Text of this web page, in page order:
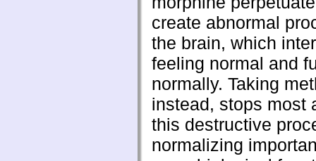
create abnormal
the brain, which
feeling normal and
normally. Taking
instead, stops most
this destructive
normalizing